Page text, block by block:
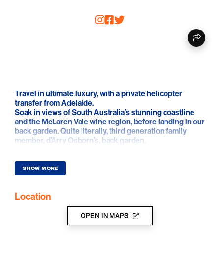
Travel in ultimate luxury, with a private helicopter
transfer from Adelaide.
Soak in views of South Australia’s stunning coastline
and the McLaren Vale wine region, before landing in our
back garden. Quite literally, third generation family
member, d’Arry Osborn’s, back garden.
Upon landing, the fun continues. Working with three
barrel samples of single vineyard wine, each with
distinctive flavours, you are guided through the
Shiraz. Once you’ve selected your final blend, you
bottle a 750ml sample and take home to show off to
SHOW MORE
Location
OPEN IN MAPS